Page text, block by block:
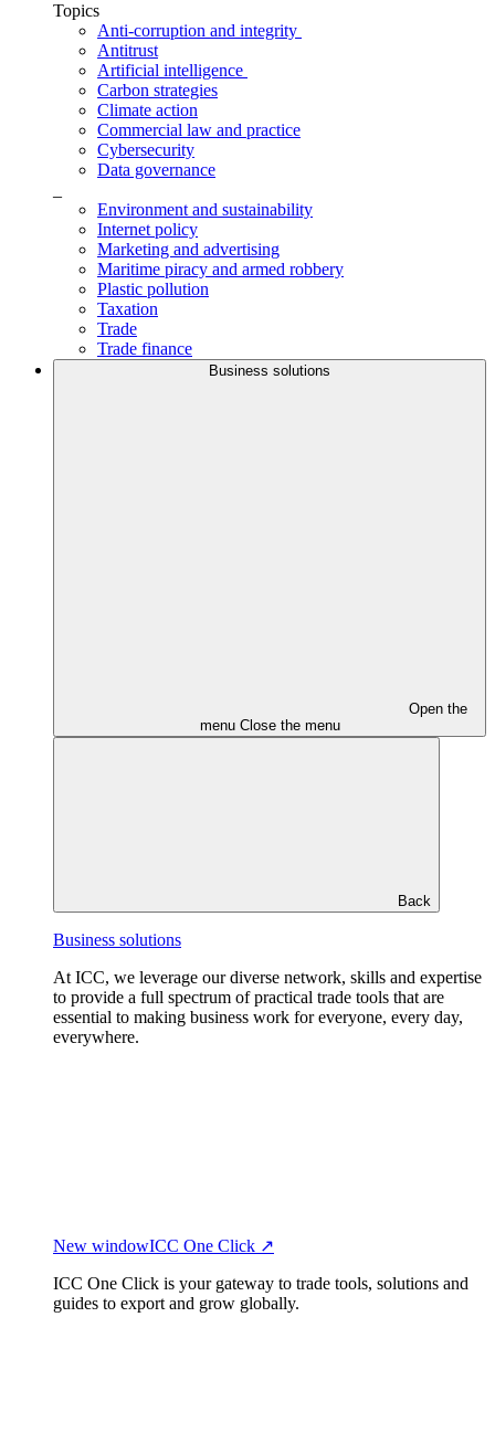
Topics
Anti-corruption and integrity
Antitrust
Artificial intelligence
Carbon strategies
Climate action
Commercial law and practice
Cybersecurity
Data governance
Environment and sustainability
Internet policy
Marketing and advertising
Maritime piracy and armed robbery
Plastic pollution
Taxation
Trade
Trade finance
Business solutions
Open the
menu Close the menu
Back
Business solutions
At ICC, we leverage our diverse network, skills and expertise
to provide a full spectrum of practical trade tools that are
essential to making business work for everyone, every day,
everywhere.
New windowICC One Click ↗
ICC One Click is your gateway to trade tools, solutions and
guides to export and grow globally.